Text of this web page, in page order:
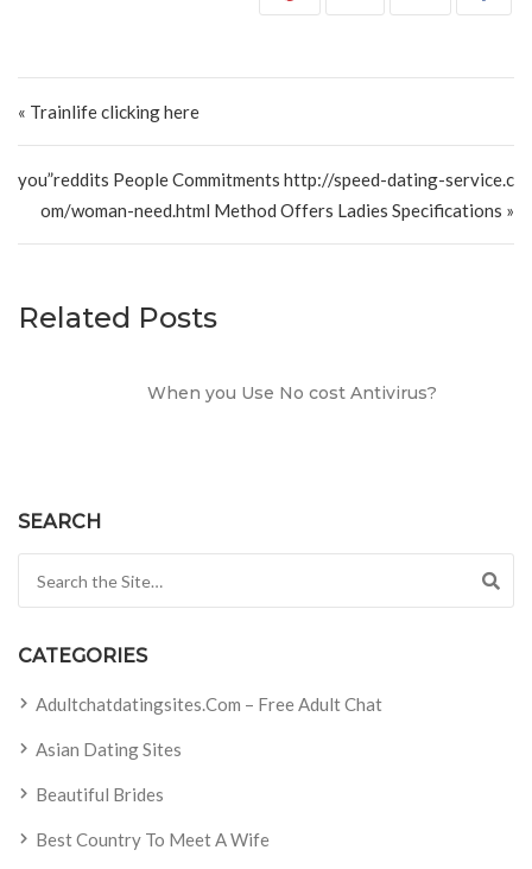
« Trainlife clicking here
you”reddits People Commitments http://speed-dating-service.c
om/woman-need.html Method Offers Ladies Specifications »
Related Posts
When you Use No cost Antivirus?
SEARCH
CATEGORIES
Adultchatdatingsites.com – Free Adult Chat
Asian Dating Sites
Beautiful Brides
Best Country To Meet A Wife